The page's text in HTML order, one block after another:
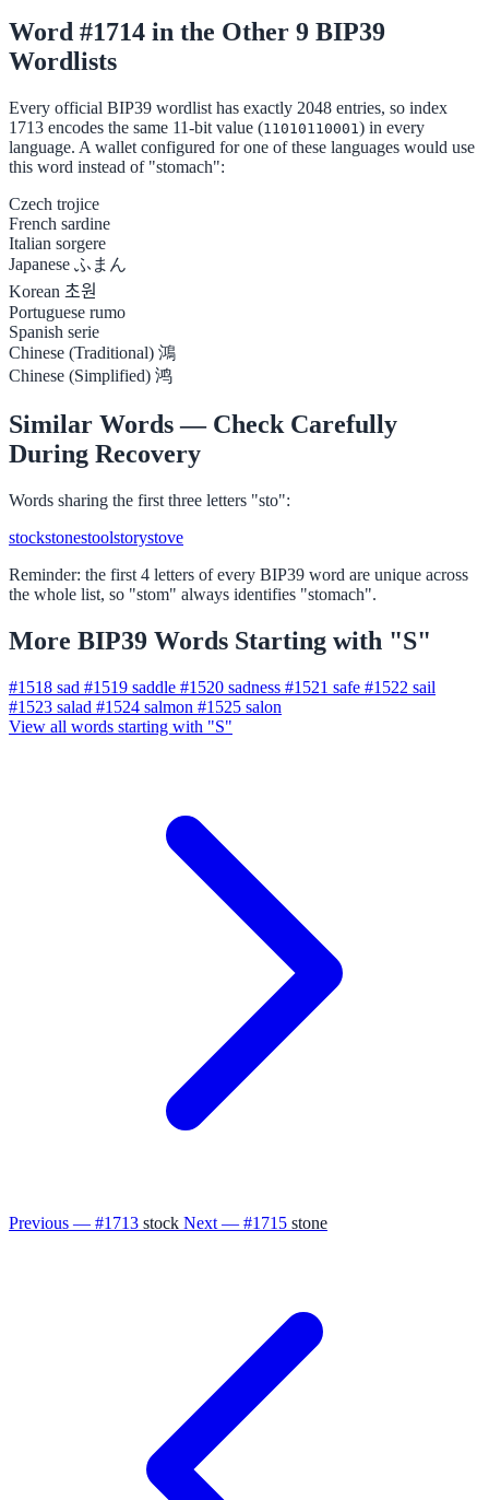
Word #1714 in the Other 9 BIP39
Wordlists
Every official BIP39 wordlist has exactly 2048 entries, so index
1713 encodes the same 11-bit value (11010110001) in every
language. A wallet configured for one of these languages would use
this word instead of "stomach":
Czech trojice
French sardine
Italian sorgere
Japanese ふまん
Korean 초원
Portuguese rumo
Spanish serie
Chinese (Traditional) 鴻
Chinese (Simplified) 鸿
Similar Words — Check Carefully
During Recovery
Words sharing the first three letters "sto":
stockstonestoolstorystove
Reminder: the first 4 letters of every BIP39 word are unique across
the whole list, so "stom" always identifies "stomach".
More BIP39 Words Starting with "S"
#1518 sad #1519 saddle #1520 sadness #1521 safe #1522 sail
#1523 salad #1524 salmon #1525 salon
View all words starting with "S"
Previous — #1713 stock Next — #1715 stone